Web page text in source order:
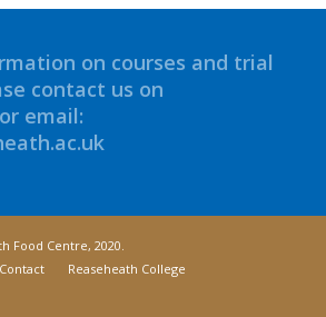
on courses and trial
contact us on
email:
Food Centre, 2020.
Contact Reaseheath College